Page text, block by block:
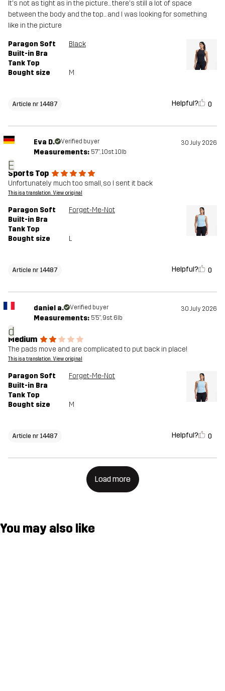
It's not as tight as in the picture... there's still a lot of space
between the body and the top... and I was looking for something
like in the picture
Paragon Soft
Built-in Bra
Tank Top
Black
Bought size M
Article nr 14487 Helpful? 0
E
Eva D. Verified buyer 30 July 2026
Measurements: 5'7", 10st. 10lb
Sports Top
Unfortunately much too small, so I sent it back
This is a translation. View original
Paragon Soft
Built-in Bra
Tank Top
Forget-Me-Not
Bought size L
Article nr 14487 Helpful? 0
d
daniel a. Verified buyer 30 July 2026
Measurements: 5'5", 9st. 6lb
Medium
The pads move and are complicated to put back in place!
This is a translation. View original
Paragon Soft
Built-in Bra
Tank Top
Forget-Me-Not
Bought size M
Article nr 14487 Helpful? 0
Load more
You may also like